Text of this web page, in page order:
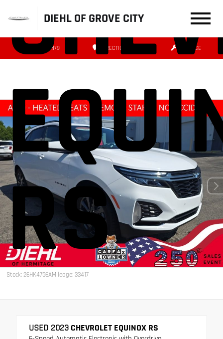
DIEHL OF GROVE CITY
(724) 608-3479 DIRECTIONS SERVICE
RS
Stock: 26HK4756AMileage: 33417
USED 2023 CHEVROLET EQUINOX RS